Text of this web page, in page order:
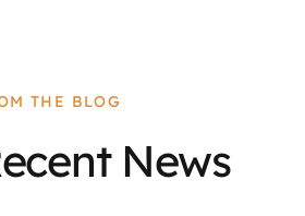
THE BLOG
News